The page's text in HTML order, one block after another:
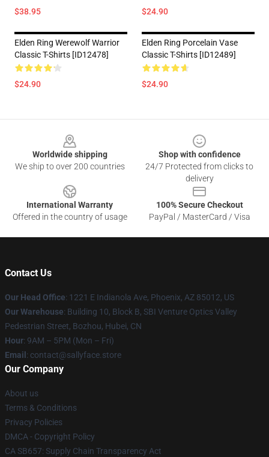
$38.95 $24.90
Elden Ring Werewolf Warrior
Classic T-Shirts [ID12478]
$24.90
Elden Ring Porcelain Vase
Classic T-Shirts [ID12489]
$24.90
Worldwide shipping
We ship to over 200 countries
Shop with confidence
24/7 Protected from clicks to
delivery
International Warranty
Offered in the country of usage
100% Secure Checkout
PayPal / MasterCard / Visa
Contact Us
Our Head Office: 1221 E Indianola Ave, Phoenix, AZ 85012, US
Our Warehouse: Building 10, Block B, SBI Venture Optics Valley
Pedestrian Street, Bozhou, Hubei, CN
Hour: 9AM – 5PM (Mon – Fri)
Email : contact@sallyface.store
Our Company
About us
Terms & Conditions
Privacy Policies
DMCA - Copyright Policy
CA SB657: Supply Chain Transparency Act